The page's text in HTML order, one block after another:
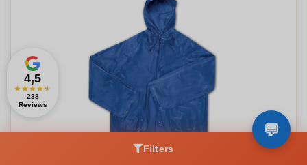
Filters
4,5
★★★★★
288
Reviews